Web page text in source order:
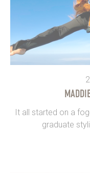
It all started on a
graduate